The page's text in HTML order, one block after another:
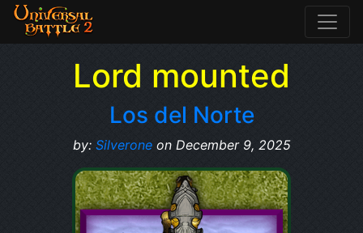
Lord mounted
Los del Norte
by: Silveroneon December 9, 2025